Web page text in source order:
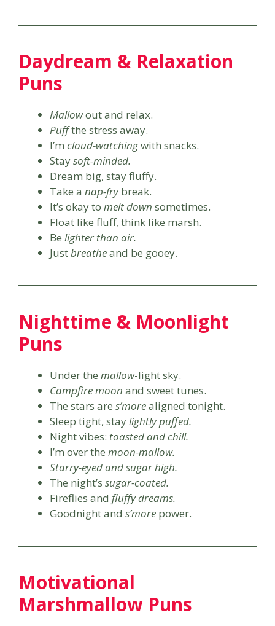
Daydream & Relaxation
Puns
Mallowout and relax.
Puffthe stress away.
I’m cloud-watchingwith snacks.
Staysoft-minded.
Dream big, stay fluffy.
Take a nap-frybreak.
It’s okay to melt down sometimes.
Float like fluff, think like marsh.
Be lighter than air.
Justbreatheand be gooey.
Nighttime & Moonlight
Puns
Under the mallow-light sky.
Campfire moon and sweet tunes.
The stars are s’morealigned tonight.
Sleep tight, staylightly puffed.
Night vibes: toasted and chill.
I’m over the moon-mallow.
Starry-eyed and sugar high.
The night’s sugar-coated.
Fireflies and fluffy dreams.
Goodnight and s’more power.
Motivational
Marshmallow Puns